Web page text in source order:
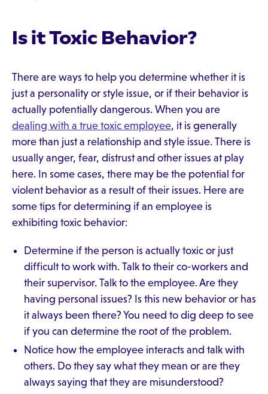
Is it Toxic Behavior?
There are ways to help you determine whether it is
just a personality or style issue, or if their behavior is
actually potentially dangerous. When you are
dealing with a true toxic employee, it is generally
more than just a relationship and style issue. There is
usually anger, fear, distrust and other issues at play
here. In some cases, there may be the potential for
violent behavior as a result of their issues. Here are
some tips for determining if an employee is
exhibiting toxic behavior:
Determine if the person is actually toxic or just
difficult to work with. Talk to their co-workers and
their supervisor. Talk to the employee. Are they
having personal issues? Is this new behavior or has
it always been there? You need to dig deep to see
if you can determine the root of the problem.
Notice how the employee interacts and talk with
others. Do they say what they mean or are they
always saying that they are misunderstood?